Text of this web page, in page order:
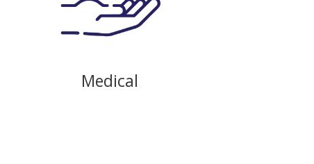
Medical